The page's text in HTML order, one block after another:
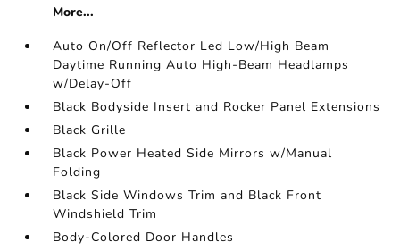
More...
Auto On/Off Reflector Led Low/High Beam
Daytime Running Auto High-Beam Headlamps
w/Delay-Off
Black Bodyside Insert and Rocker Panel Extensions
Black Grille
Black Power Heated Side Mirrors w/Manual
Folding
Black Side Windows Trim and Black Front
Windshield Trim
Body-Colored Door Handles